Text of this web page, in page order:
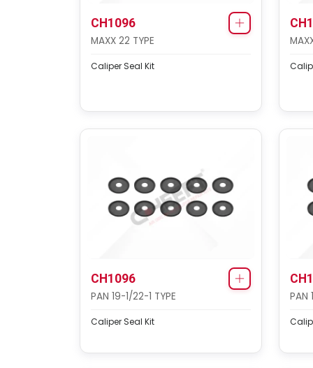
CH1096
MAXX 22 TYPE
Caliper Seal Kit
CH1096
PAN 19-1/22-1 TYPE
Caliper Seal Kit
PAN